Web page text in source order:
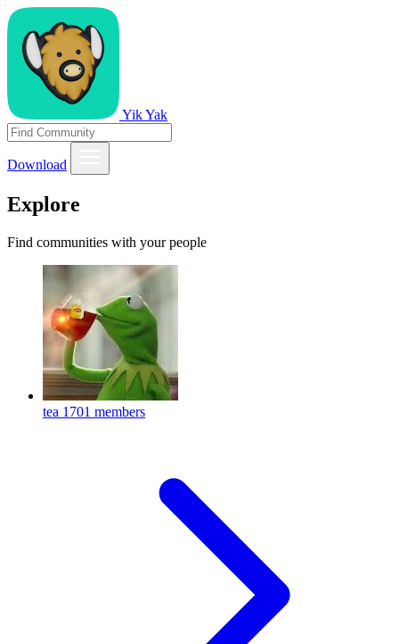
Yik Yak
Download
Explore
Find communities with your people
tea 1701 members